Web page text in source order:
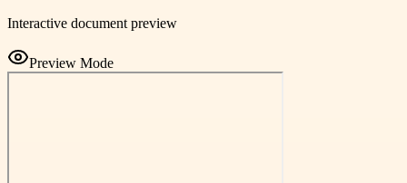
Interactive document preview
Preview Mode